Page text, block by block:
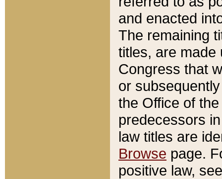
and enacted
The remaining
titles, are made
Congress that
or
the Office of
predecessors
law titles are
Browse page.
positive law,